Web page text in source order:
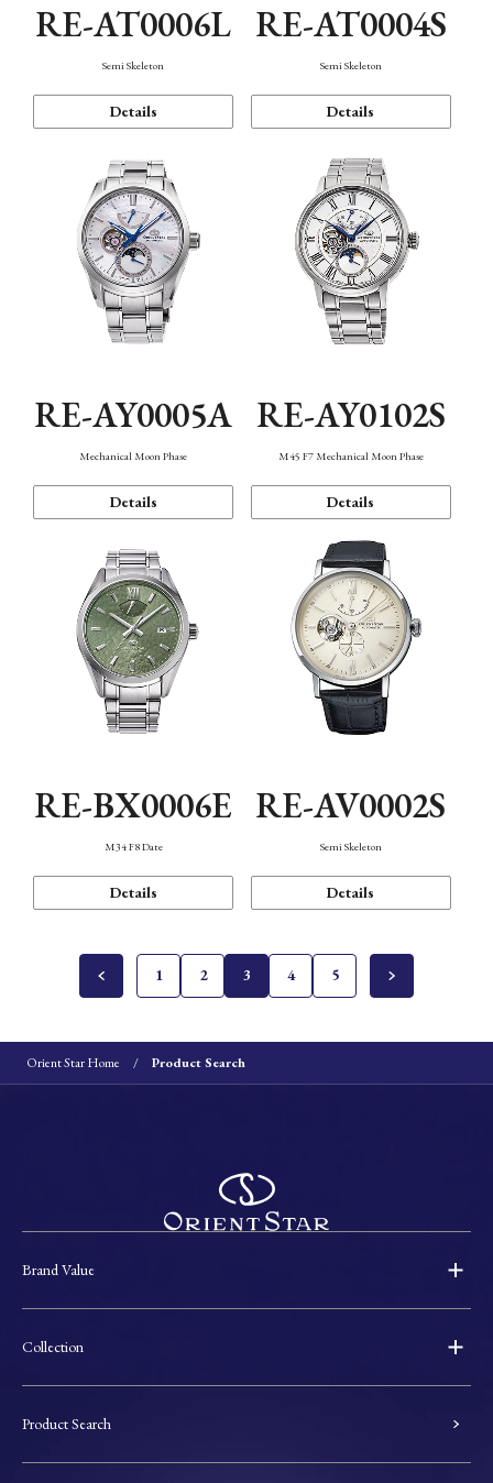
RE-AT0006L
Semi Skeleton
Details
RE-AT0004S
Semi Skeleton
Details
RE-AY0005A
Mechanical Moon Phase
Details
RE-AY0102S
M45 F7 Mechanical Moon Phase
Details
RE-BX0006E
M34 F8 Date
Details
RE-AV0002S
Semi Skeleton
Details
1 2 3 4 5
Orient Star Home Product Search
Brand Value
Collection
Product Search